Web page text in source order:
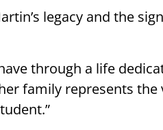
legacy and the
through a life
family represents the